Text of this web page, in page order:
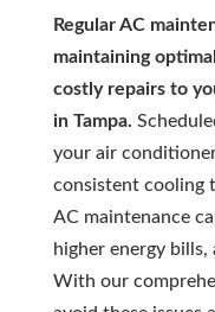
Regular AC
maintaining
costly repairs to
in Tampa.
your air
consistent cooling
AC maintenance
higher energy
With our